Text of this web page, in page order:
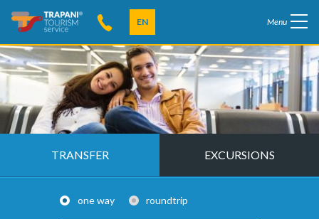
EN Menu
TRANSFER EXCURSIONS
one way roundtrip